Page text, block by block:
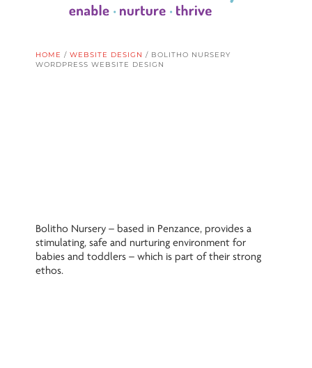
HOME /WEBSITE DESIGN /
BOLITHO NURSERY
WORDPRESS WEBSITE DESIGN
Bolitho Nursery – based in Penzance, provides a
stimulating, safe and nurturing environment for
babies and toddlers – which is part of their strong
ethos.